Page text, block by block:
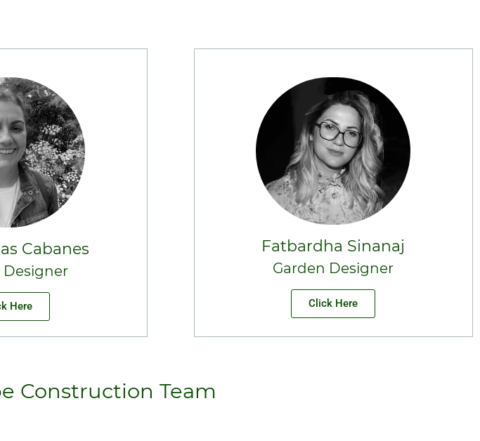
Cabanes
Designer
Here
Fatbardha Sinanaj
Garden Designer
Click Here
Construction Team